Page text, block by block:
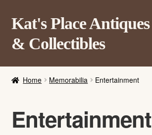
Skip
to
navigation
Skip
to
content
Kat's Place Antiques
& Collectibles
About
Contact Us
Home Memorabilia Entertainment
Entertainment